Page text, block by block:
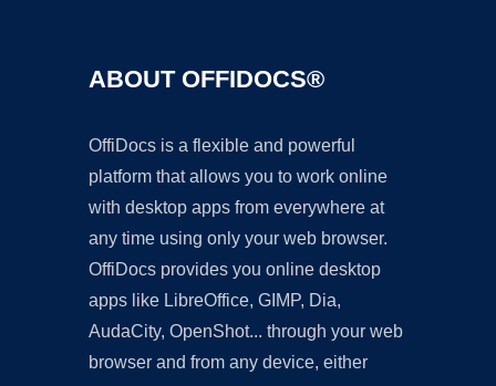
ABOUT OFFIDOCS®
OffiDocs is a flexible and powerful
platform that allows you to work online
with desktop apps from everywhere at
any time using only your web browser.
OffiDocs provides you online desktop
apps like LibreOffice, GIMP, Dia,
AudaCity, OpenShot... through your web
browser and from any device, either